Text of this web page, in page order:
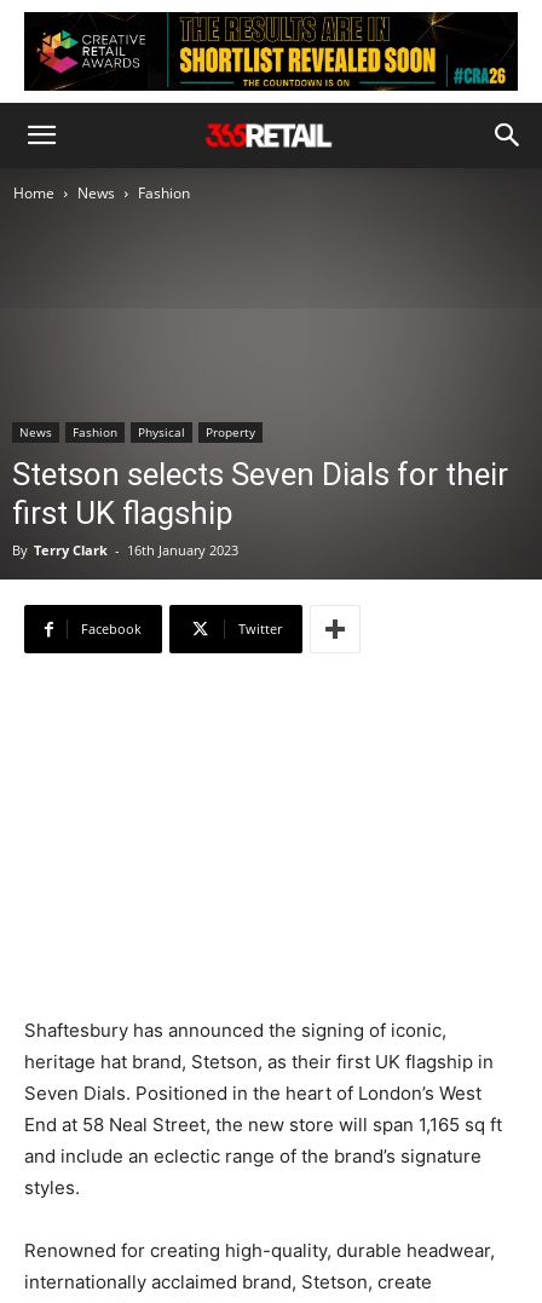
Home News Fashion
News Fashion Physical Property
Stetson selects Seven Dials for their
first UK flagship
By Terry Clark - 16th January 2023
Facebook Twitter
Shaftesbury has announced the signing of iconic,
heritage hat brand, Stetson, as their first UK flagship in
Seven Dials. Positioned in the heart of London’s West
End at 58 Neal Street, the new store will span 1,165 sq ft
and include an eclectic range of the brand’s signature
styles.
Renowned for creating high-quality, durable headwear,
internationally acclaimed brand, Stetson, create